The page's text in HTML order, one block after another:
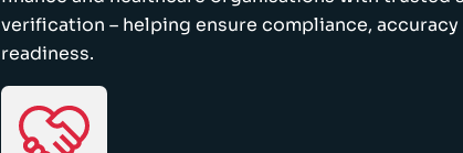
verification – helping ensure compliance,
readiness.